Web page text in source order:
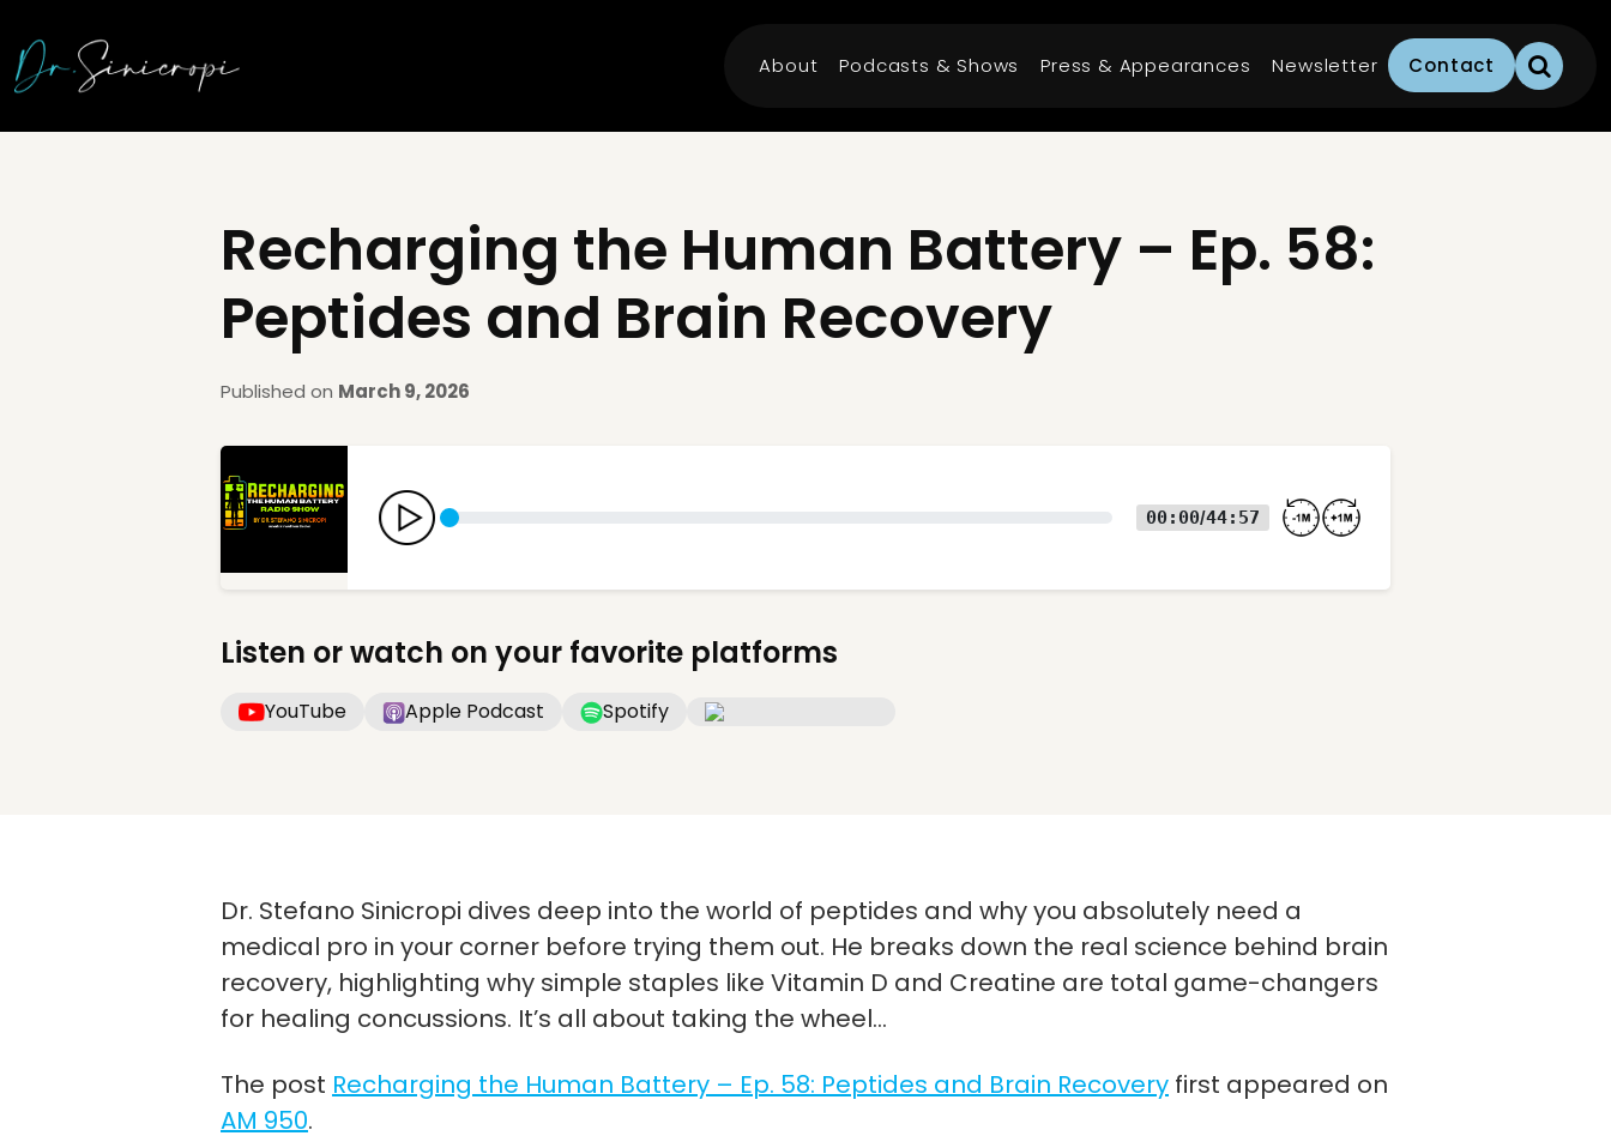
About Podcasts & Shows Press & Appearances Newsletter Contact
Recharging the Human Battery – Ep. 58:
Peptides and Brain Recovery
Published on March 9, 2026
00:00/44:57
Listen or watch on your favorite platforms
YouTube Apple Podcast Spotify
Dr. Stefano Sinicropi dives deep into the world of peptides and why you absolutely need a
medical pro in your corner before trying them out. He breaks down the real science behind brain
recovery, highlighting why simple staples like Vitamin D and Creatine are total game-changers
for healing concussions. It’s all about taking the wheel…
The post Recharging the Human Battery – Ep. 58: Peptides and Brain Recovery first appeared on
AM 950.